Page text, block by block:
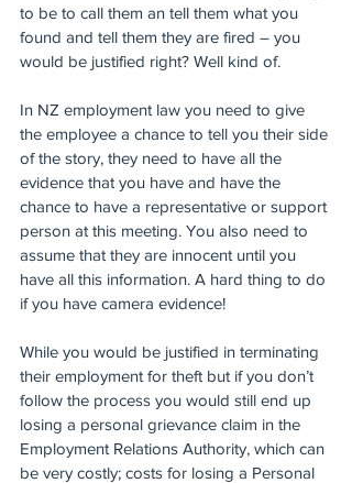
to be to call them an tell them what you
found and tell them they are fired – you
would be justified right? Well kind of.
In NZ employment law you need to give
the employee a chance to tell you their side
of the story, they need to have all the
evidence that you have and have the
chance to have a representative or support
person at this meeting. You also need to
assume that they are innocent until you
have all this information. A hard thing to do
if you have camera evidence!
While you would be justified in terminating
their employment for theft but if you don’t
follow the process you would still end up
losing a personal grievance claim in the
Employment Relations Authority, which can
be very costly; costs for losing a Personal